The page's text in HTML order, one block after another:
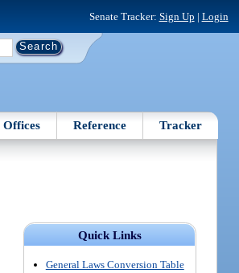
Senate Tracker: Sign Up | Login
Offices Reference Tracker
Quick Links
General Laws Conversion Table